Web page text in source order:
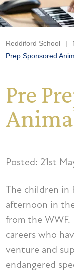
Reddiford School |
Prep Sponsored
Pre
Posted: 21st
The children in
afternoon in
from the
careers who
venture and
endangered